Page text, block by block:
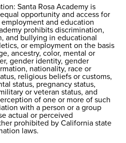
Santa Rosa Academy is
opportunity and access for
and education
prohibits discrimination,
and bullying in educational
or employment on the basis
ancestry, color, mental or
gender identity, gender
nationality, race or
religious beliefs or customs,
status, pregnancy status,
or veteran status, and
of one or more of such
with a person or a group
actual or perceived
prohibited by California state
laws.